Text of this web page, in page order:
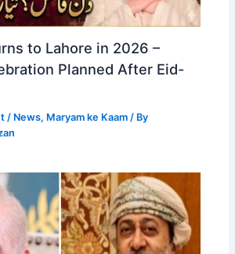
to Lahore in 2026 –
Planned After Eid-
/ News, Maryam ke Kaam / By